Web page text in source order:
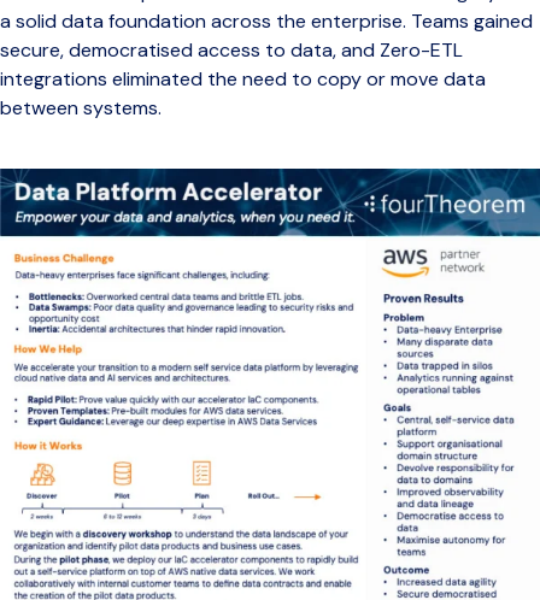
a solid data foundation across the enterprise. Teams gained
secure, democratised access to data, and Zero-ETL
integrations eliminated the need to copy or move data
between systems.